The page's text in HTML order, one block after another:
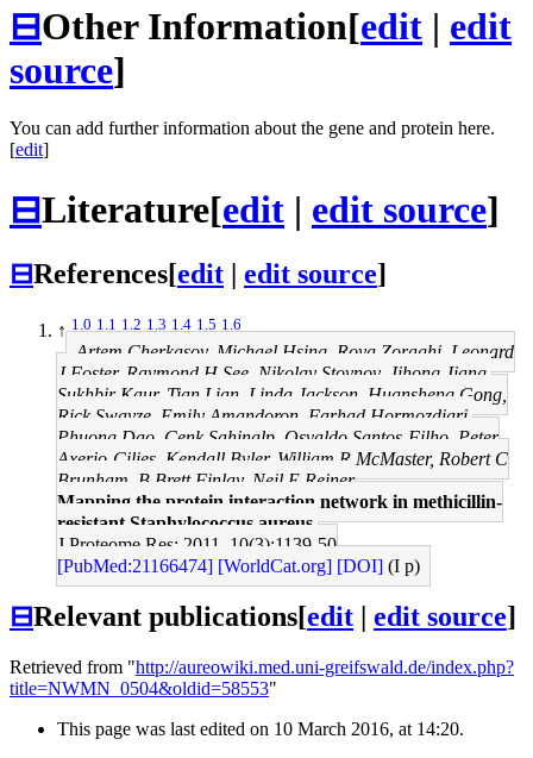
⊟Other Information[edit | edit
source]
You can add further information about the gene and protein here.
[edit]
⊟Literature[edit | edit source]
⊟References[edit edit source]
↑1.0 1.1 1.2 1.3 1.4 1.5 1.6
Artem Cherkasov, Michael Hsing, Roya Zoraghi, Leonard
J Foster, Raymond H See, Nikolay Stoynov, Jihong Jiang,
Sukhbir Kaur, Tian Lian, Linda Jackson, Huansheng Gong,
Rick Swayze, Emily Amandoron, Farhad Hormozdiari,
Phuong Dao, Cenk Sahinalp, Osvaldo Santos-Filho, Peter
Axerio-Cilies, Kendall Byler, William R McMaster, Robert C
Brunham, B Brett Finlay, Neil E Reiner
Mapping the protein interaction network in methicillin-
resistant Staphylococcus aureus.
J Proteome Res: 2011, 10(3);1139-50
[PubMed:21166474] [WorldCat.org] [DOI] (I p)
⊟Relevant publications[edit edit source]
Retrieved from "http://aureowiki.med.uni-greifswald.de/index.php?
title=NWMN_0504&oldid=58553"
This page was last edited on 10 March 2016, at 14:20.